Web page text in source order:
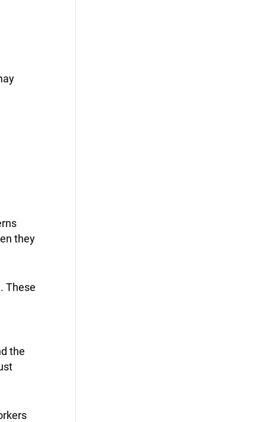
they
These
the